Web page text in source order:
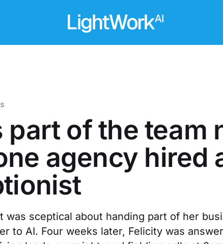
part of the team
agency hired
was sceptical about handing part of her
to AI. Four weeks later, Felicity was